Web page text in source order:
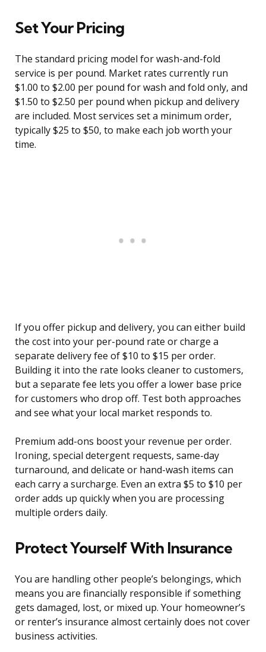
Set Your Pricing
The standard pricing model for wash-and-fold
service is per pound. Market rates currently run
$1.00 to $2.00 per pound for wash and fold only, and
$1.50 to $2.50 per pound when pickup and delivery
are included. Most services set a minimum order,
typically $25 to $50, to make each job worth your
time.
If you offer pickup and delivery, you can either build
the cost into your per-pound rate or charge a
separate delivery fee of $10 to $15 per order.
Building it into the rate looks cleaner to customers,
but a separate fee lets you offer a lower base price
for customers who drop off. Test both approaches
and see what your local market responds to.
Premium add-ons boost your revenue per order.
Ironing, special detergent requests, same-day
turnaround, and delicate or hand-wash items can
each carry a surcharge. Even an extra $5 to $10 per
order adds up quickly when you are processing
multiple orders daily.
Protect Yourself With Insurance
You are handling other people’s belongings, which
means you are financially responsible if something
gets damaged, lost, or mixed up. Your homeowner’s
or renter’s insurance almost certainly does not cover
business activities.